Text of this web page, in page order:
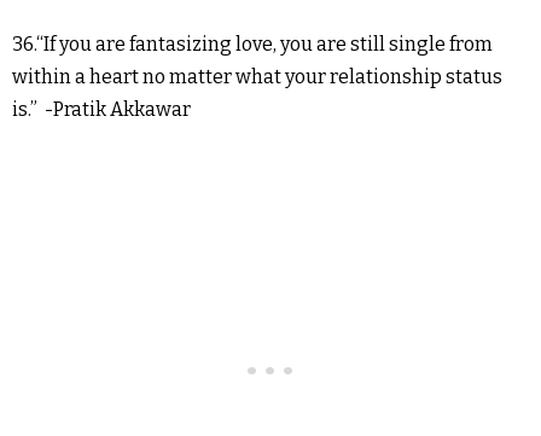
36.“If you are fantasizing love, you are still single from
within a heart no matter what your relationship status
is.” -Pratik Akkawar